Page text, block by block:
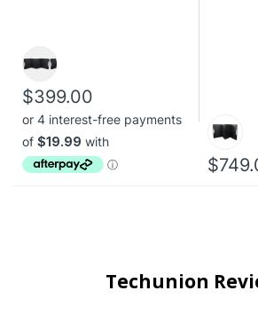
$399.00
Techunion